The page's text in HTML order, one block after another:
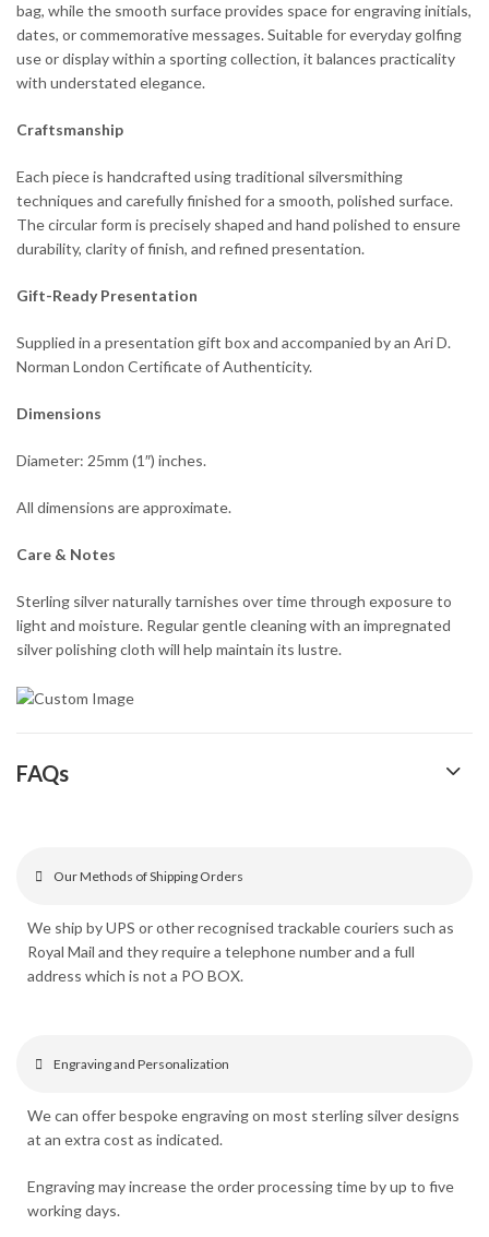
bag, while the smooth surface provides space for engraving initials,
dates, or commemorative messages. Suitable for everyday golfing
use or display within a sporting collection, it balances practicality
with understated elegance.
Craftsmanship
Each piece is handcrafted using traditional silversmithing
techniques and carefully finished for a smooth, polished surface.
The circular form is precisely shaped and hand polished to ensure
durability, clarity of finish, and refined presentation.
Gift-Ready Presentation
Supplied in a presentation gift box and accompanied by an Ari D.
Norman London Certificate of Authenticity.
Dimensions
Diameter: 25mm (1″) inches.
All dimensions are approximate.
Care & Notes
Sterling silver naturally tarnishes over time through exposure to
light and moisture. Regular gentle cleaning with an impregnated
silver polishing cloth will help maintain its lustre.
FAQs
Our Methods of Shipping Orders
We ship by UPS or other recognised trackable couriers such as
Royal Mail and they require a telephone number and a full
address which is not a PO BOX.
Engraving and Personalization
We can offer bespoke engraving on most sterling silver designs
at an extra cost as indicated.
Engraving may increase the order processing time by up to five
working days.